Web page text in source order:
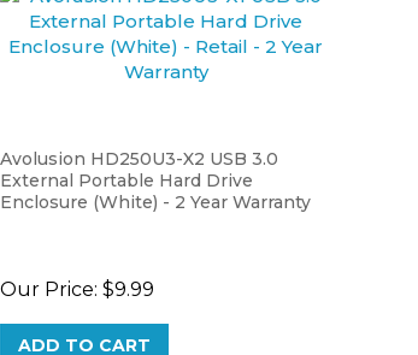
External Portable Hard Drive
Enclosure (White) - 2 Year Warranty
ADD TO CART